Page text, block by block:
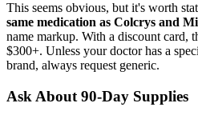
This seems obvious, but it's worth
same medication as Colcrys and
name markup. With a discount card,
$300+. Unless your doctor has a
brand, always request generic.
Ask About 90-Day Supplies